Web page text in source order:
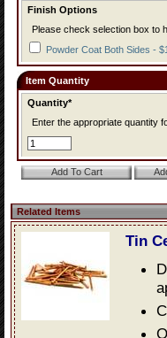
Finish Options
Please check selection box to
Powder Coat Both Sides -
Item Quantity
Quantity*
Enter the appropriate quantity
Related Items
Tin